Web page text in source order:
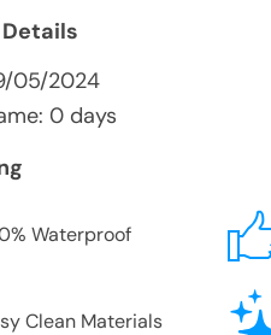
05/2024
0 days
Waterproof
Clean Materials